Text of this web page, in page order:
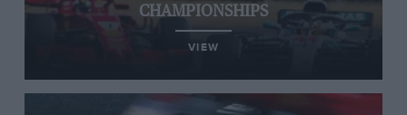
CHAMPIONSHIPS
VIEW